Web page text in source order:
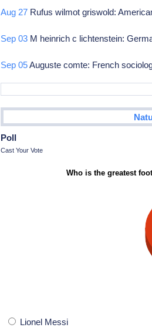
Aug 27 Rufus wilmot griswold:
Sep 03 M heinrich c lichtenstein:
Sep 05Auguste comte: French
Poll
Cast Your Vote
Who is the greatest
Lionel Messi